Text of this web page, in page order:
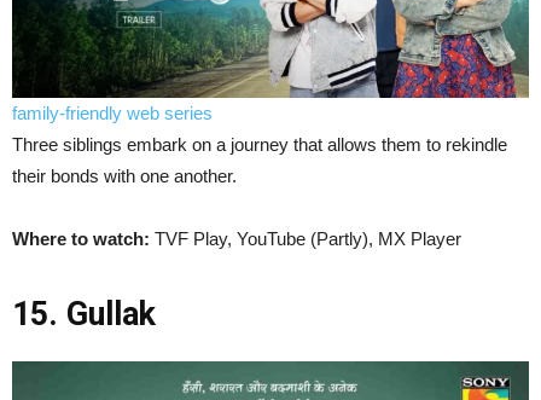
family-friendly web series
Three siblings embark on a journey that allows them to rekindle
their bonds with one another.
Where to watch: TVF Play, YouTube (Partly), MX Player
15. Gullak